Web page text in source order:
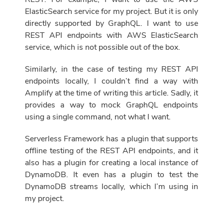
ElasticSearch service for my project. But it is only
directly supported by GraphQL. I want to use
REST API endpoints with AWS ElasticSearch
service, which is not possibleout of the box.
Similarly, in the case of testing my REST API
endpoints locally, I couldn’t find a way with
Amplify at the time of writing this article. Sadly, it
provides a way to mock GraphQL endpoints
using a single command, not what I want.
Serverless Framework has a plugin that supports
offline testing of the REST API endpoints, and it
also has a plugin for creating a local instance of
DynamoDB. It even has a plugin to test the
DynamoDB streams locally, which I’m using in
my project.